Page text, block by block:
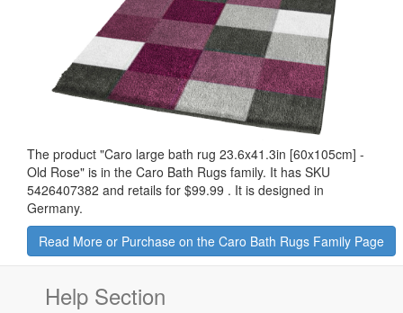
The product "Caro large bath rug 23.6x41.3in [60x105cm] -
Old Rose" is in the Caro Bath Rugs family. It has SKU
5426407382 and retails for $99.99 . It is designed in
Germany.
Read More or Purchase on the Caro Bath Rugs Family Page
Help Section